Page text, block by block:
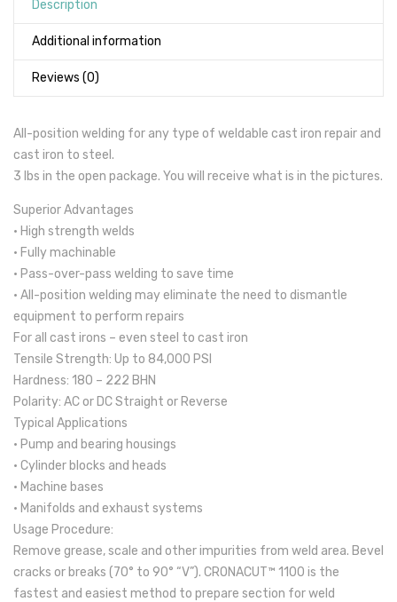
Description
Additional information
Reviews (0)
All-position welding for any type of weldable cast iron repair and
cast iron to steel.
3 lbs in the open package. You will receive what is in the pictures.
Superior Advantages
• High strength welds
• Fully machinable
• Pass-over-pass welding to save time
• All-position welding may eliminate the need to dismantle
equipment to perform repairs
For all cast irons – even steel to cast iron
Tensile Strength: Up to 84,000 PSI
Hardness: 180 – 222 BHN
Polarity: AC or DC Straight or Reverse
Typical Applications
• Pump and bearing housings
• Cylinder blocks and heads
• Machine bases
• Manifolds and exhaust systems
Usage Procedure:
Remove grease, scale and other impurities from weld area. Bevel
cracks or breaks (70° to 90° “V”). CRONACUT™ 1100 is the
fastest and easiest method to prepare section for weld